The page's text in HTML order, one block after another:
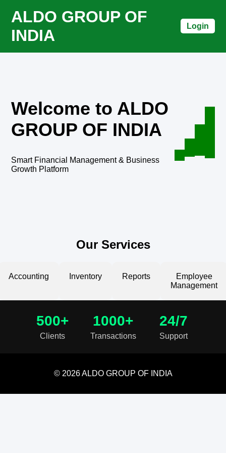
ALDO GROUP OF
INDIA
Login
Welcome to ALDO
GROUP OF INDIA
Smart Financial Management & Business
Growth Platform
Our Services
Accounting Inventory Reports
Employee
Management
500+
Clients
1000+
Transactions
24/7
Support
© 2026 ALDO GROUP OF INDIA